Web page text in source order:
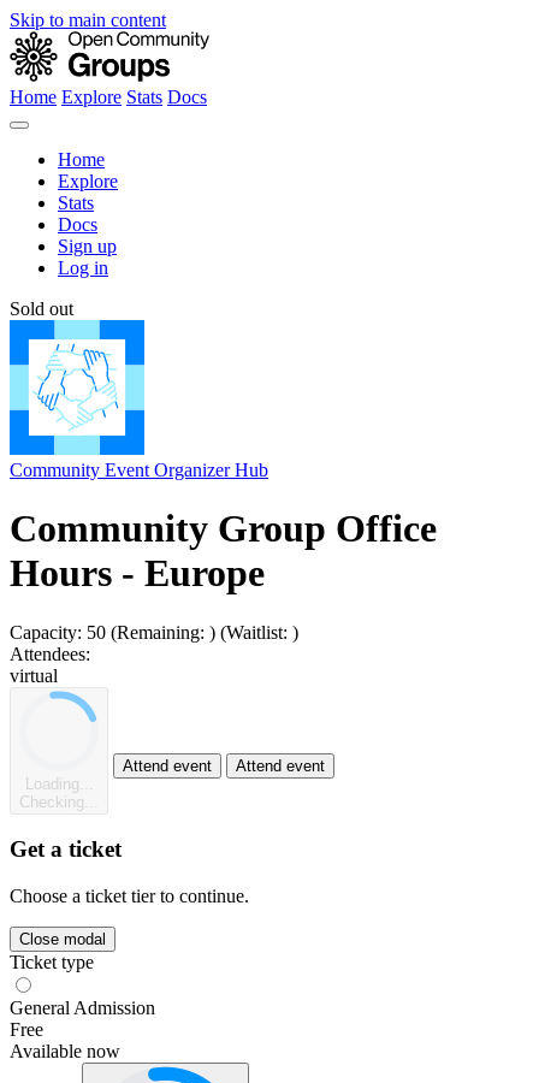
Skip to main content
Home Explore Stats Docs
Home
Explore
Stats
Docs
Sign up
Log in
Sold out
Community Event Organizer Hub
Community Group Office
Hours - Europe
Capacity: 50 (Remaining: ) (Waitlist: )
Attendees:
virtual
Loading...
Checking...
Attend event Attend event
Get a ticket
Choose a ticket tier to continue.
Close modal
Ticket type
General Admission
Free
Available now